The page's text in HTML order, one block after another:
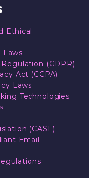
Ethical
Laws
(GDPR)
Act (CCPA)
Laws
Technologies
(CASL)
Email